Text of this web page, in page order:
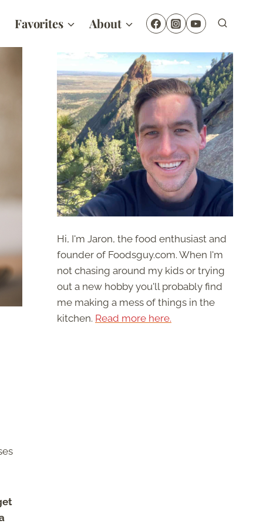
Favorites About
Hi, I'm Jaron, the food enthusiast and
founder of Foodsguy.com. When I'm
not chasing around my kids or trying
out a new hobby you'll probably find
me making a mess of things in the
kitchen. Read more here.